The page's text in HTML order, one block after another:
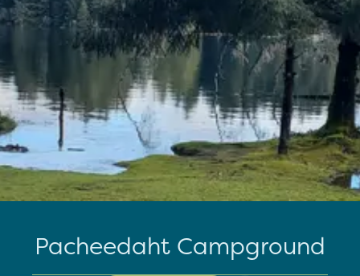
Pacheedaht Campground